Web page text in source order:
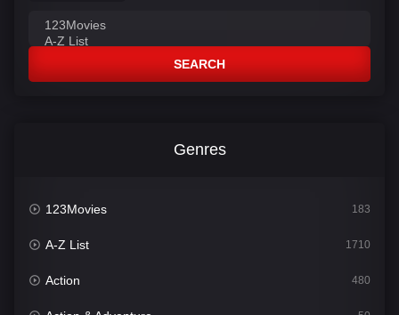
SEARCH
Genres
123Movies 183
A-Z List 1710
Action 480